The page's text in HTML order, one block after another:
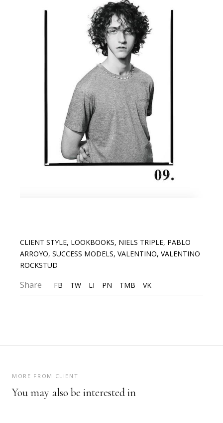
CLIENT STYLE, LOOKBOOKS, NIELS TRIPLE, PABLO
ARROYO,SUCCESS MODELS,VALENTINO,VALENTINO
ROCKSTUD
Share FB TW LI PN TMB VK
MORE FROM CLIENT
You may also be interested in